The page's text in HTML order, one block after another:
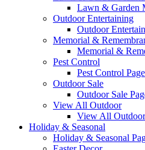
Lawn & Garden
Outdoor Entertaining
Outdoor
Memorial &
Memorial &
Pest Control
Pest Control Page
Outdoor Sale
Outdoor Sale
View All Outdoor
View All
Holiday & Seasonal
Holiday & Seasonal